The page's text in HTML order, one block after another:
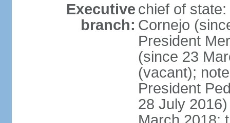
Executive
branch:
chief of
Cornejo
President
(since 23
(vacant);
President
28 July